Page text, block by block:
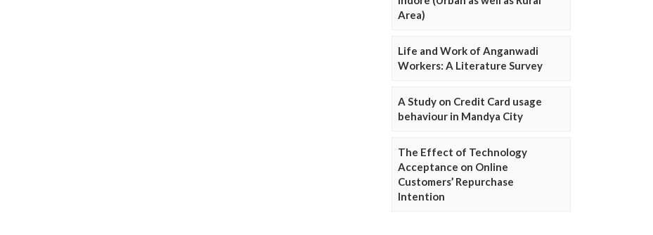
Area)
Life and Work of Anganwadi
Workers: A Literature Survey
A Study on Credit Card usage
behaviour in Mandya City
The Effect of Technology
Acceptance on Online
Customers’ Repurchase
Intention